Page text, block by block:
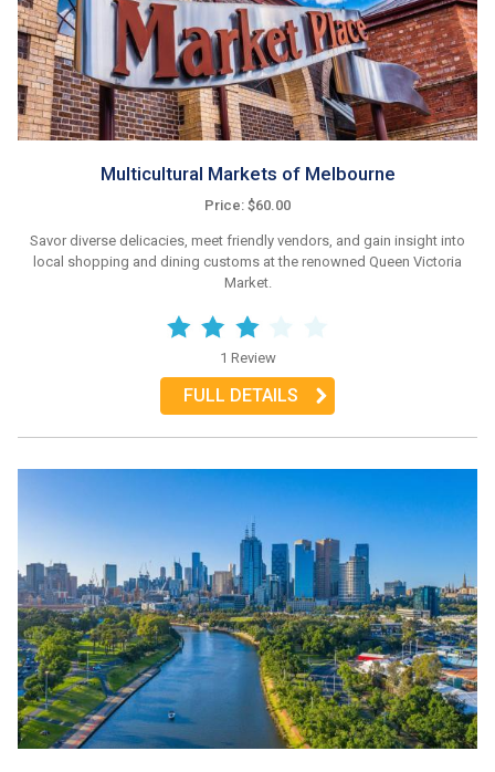
Multicultural Markets of Melbourne
Price: $60.00
Savor diverse delicacies, meet friendly vendors, and gain insight into
local shopping and dining customs at the renowned Queen Victoria
Market.
1 Review
FULL DETAILS